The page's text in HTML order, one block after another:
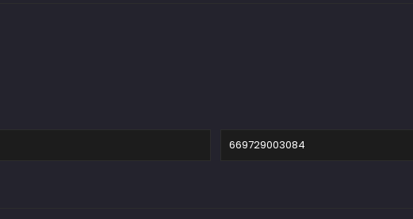
669729003084